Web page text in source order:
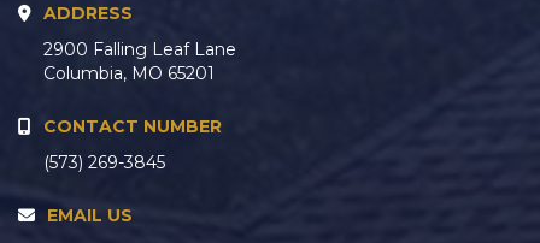
ADDRESS
2900 Falling Leaf Lane
Columbia, MO 65201
CONTACT NUMBER
(573) 269-3845
EMAIL US